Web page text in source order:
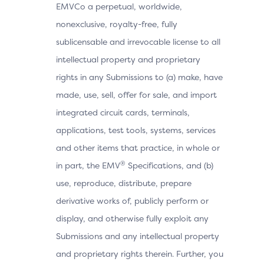
EMVCo a perpetual, worldwide,
nonexclusive, royalty-free, fully
sublicensable and irrevocable license to all
intellectual property and proprietary
rights in any Submissions to (a) make, have
made, use, sell, offer for sale, and import
integrated circuit cards, terminals,
applications, test tools, systems, services
and other items that practice, in whole or
in part, the EMV® Specifications, and (b)
use, reproduce, distribute, prepare
derivative works of, publicly perform or
display, and otherwise fully exploit any
Submissions and any intellectual property
and proprietary rights therein. Further, you